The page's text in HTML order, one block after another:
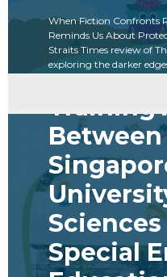
When Fiction Confronts
Reminds Us About
Straits Times review of
Read more
Training
Between
Sciences